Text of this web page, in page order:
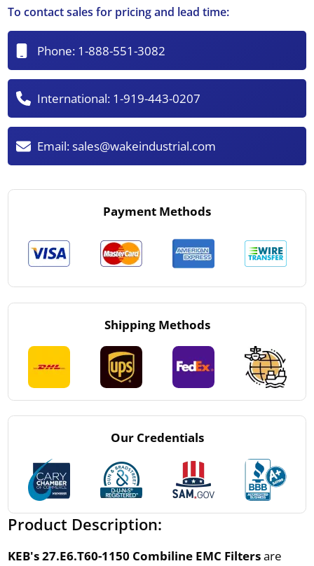
To contact sales for pricing and lead time:
Phone: 1-888-551-3082
International: 1-919-443-0207
Email:sales@wakeindustrial.com
Payment Methods
Shipping Methods
Our Credentials
Product Description:
KEB's 27.E6.T60-1150 Combiline EMC Filtersare